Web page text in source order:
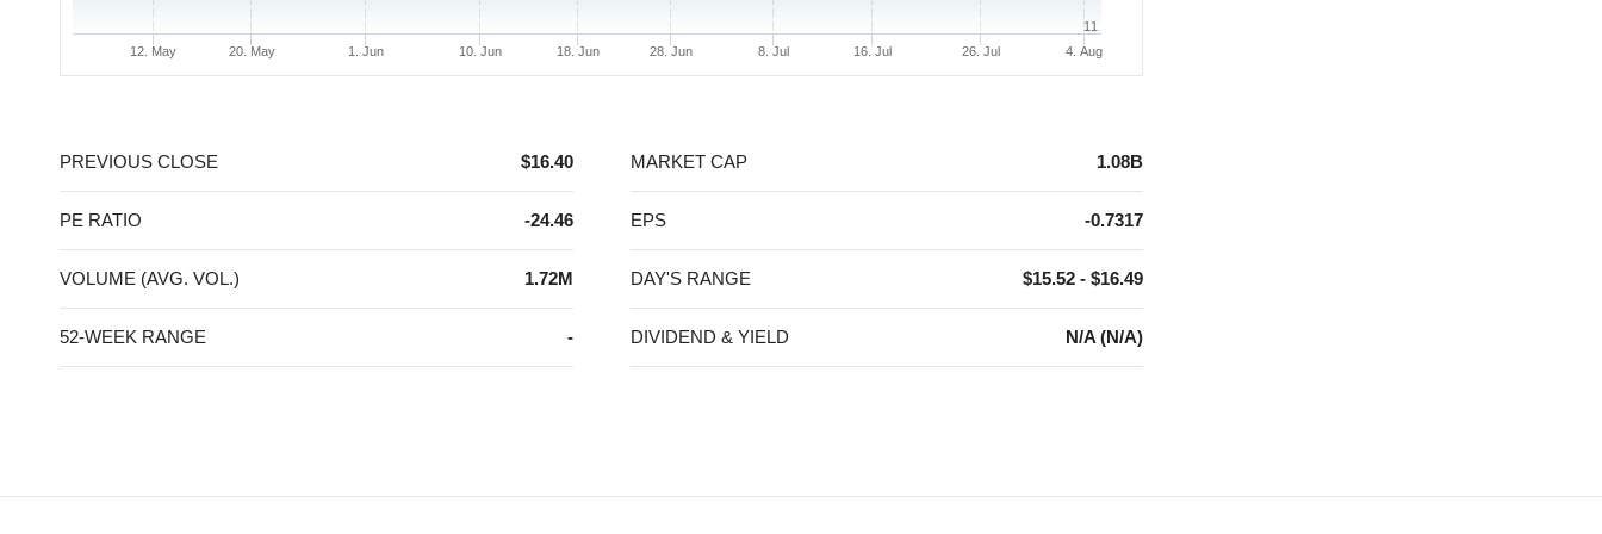
12. May 20. May 1. Jun 10. Jun 18. Jun 28. Jun 8. Jul 16. Jul 26. Jul 4. Aug
11
PREVIOUS CLOSE $16.40 MARKET CAP 1.08B
PE RATIO -24.46 EPS -0.7317
VOLUME (AVG. VOL.) 1.72M DAY'S RANGE $15.52 - $16.49
52-WEEK RANGE - DIVIDEND & YIELD N/A (N/A)